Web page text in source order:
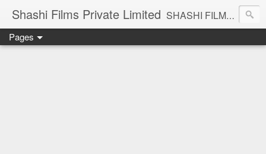
Shashi Films Private Limited SHASHI FILMS PRIVATE LIMITED - A COMPLETE AUDIO VIDEO SOLUTIONS
Pages